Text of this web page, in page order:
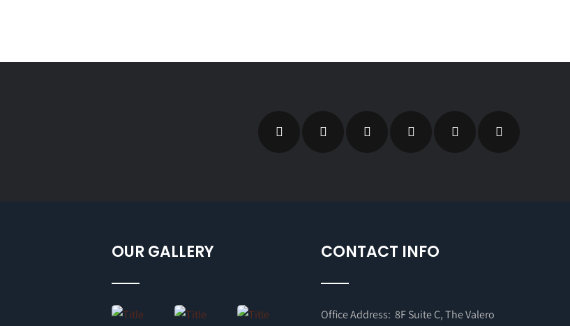
OUR GALLERY CONTACT INFO
Office Address: 8F Suite C, The Valero